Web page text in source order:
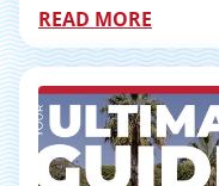
READ MORE